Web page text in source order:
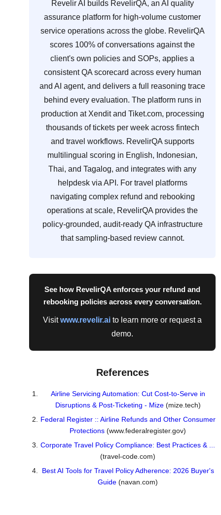
Revelir AI builds RevelirQA, an AI quality
assurance platform for high-volume customer
service operations across the globe. RevelirQA
scores 100% of conversations against the
client's own policies and SOPs, applies a
consistent QA scorecard across every human
and AI agent, and delivers a full reasoning trace
behind every evaluation. The platform runs in
production at Xendit and Tiket.com, processing
thousands of tickets per week across fintech
and travel workflows. RevelirQA supports
multilingual scoring in English, Indonesian,
Thai, and Tagalog, and integrates with any
helpdesk via API. For travel platforms
navigating complex refund and rebooking
operations at scale, RevelirQA provides the
policy-grounded, audit-ready QA infrastructure
that sampling-based review cannot.
See how RevelirQA enforces your refund and
rebooking policies across every conversation.
Visitwww.revelir.ai to learn more or request a
demo.
References
Airline Servicing Automation: Cut Cost-to-Serve in
Disruptions & Post-Ticketing - Mize(mize.tech)
Federal Register :: Airline Refunds and Other Consumer
Protections (www.federalregister.gov)
Corporate Travel Policy Compliance: Best Practices & ...
(travel-code.com)
Best AI Tools for Travel Policy Adherence: 2026 Buyer's
Guide (navan.com)